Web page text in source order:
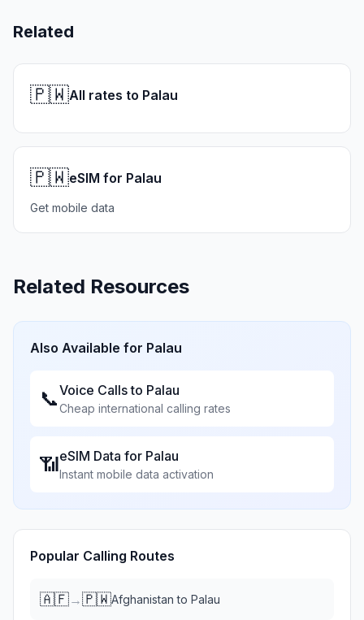
Related
🇵🇼All rates to Palau
🇵🇼eSIM for Palau
Get mobile data
Related Resources
Also Available for Palau
📞Voice Calls to Palau
Cheap international calling rates
📶eSIM Data for Palau
Instant mobile data activation
Popular Calling Routes
🇦🇫→🇵🇼Afghanistan to Palau